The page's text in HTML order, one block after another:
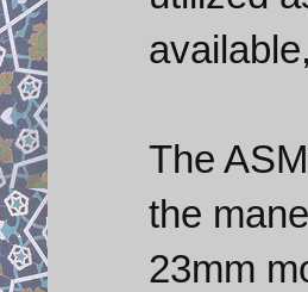
The
the
23mm